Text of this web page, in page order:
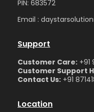
PIN: 683572
Email :
Support
Customer Care: +91
Customer Support
Contact Us: +91
Location